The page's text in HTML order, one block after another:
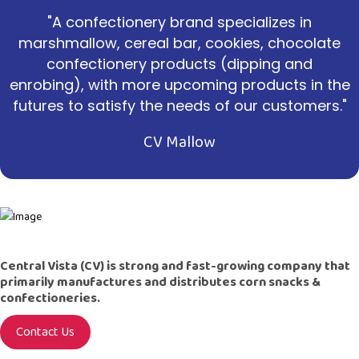
"A confectionery brand specializes in
marshmallow, cereal bar, cookies, chocolate
confectionery products (dipping and
enrobing), with more upcoming products in the
futures to satisfy the needs of our customers."
CV Mallow
Central Vista (CV) is strong and fast-growing company that
primarily manufactures and distributes corn snacks &
confectioneries.
Contact Us